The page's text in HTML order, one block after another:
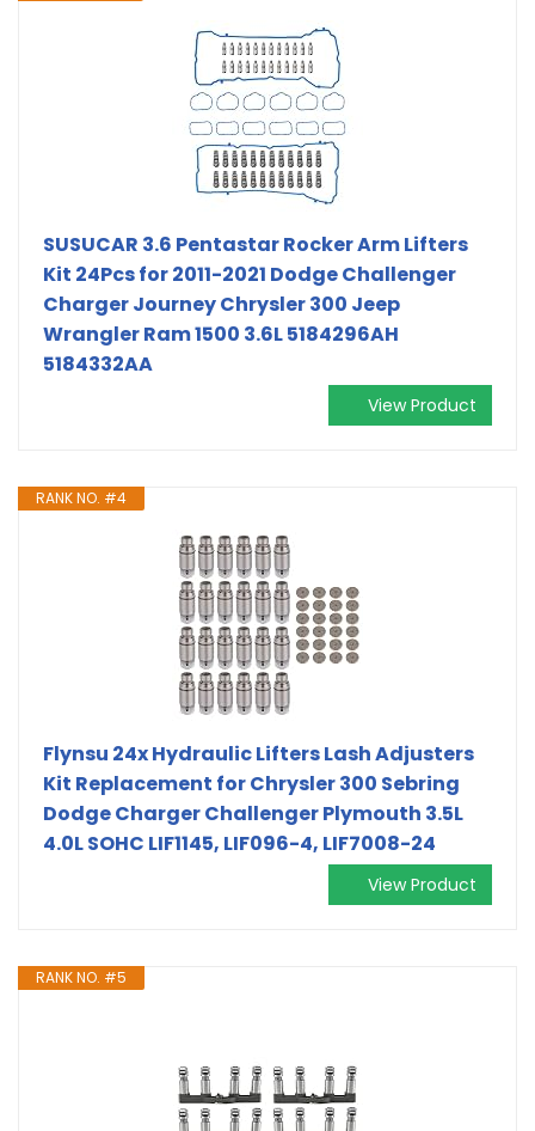
SUSUCAR 3.6 Pentastar Rocker Arm Lifters
Kit 24Pcs for 2011-2021 Dodge Challenger
Charger Journey Chrysler 300 Jeep
Wrangler Ram 1500 3.6L 5184296AH
5184332AA
View Product
RANK NO. #4
Flynsu 24x Hydraulic Lifters Lash Adjusters
Kit Replacement for Chrysler 300 Sebring
Dodge Charger Challenger Plymouth 3.5L
4.0L SOHC LIF1145, LIF096-4, LIF7008-24
View Product
RANK NO. #5